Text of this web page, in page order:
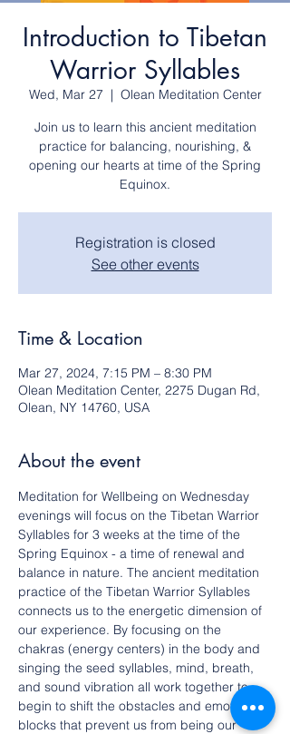
Introduction to Tibetan
Warrior Syllables
Wed, Mar 27
  |
Olean Meditation Center
Join us to learn this ancient meditation
practice for balancing, nourishing, &
opening our hearts at time of the Spring
Registration is closed
See other events
Time & Location
Mar 27, 2024, 7:15 PM – 8:30 PM
Olean Meditation Center, 2275 Dugan Rd,
Olean, NY 14760, USA
About the event
Meditation for Wellbeing on Wednesday
evenings will focus on the Tibetan Warrior
Syllables for 3 weeks at the time of the
Spring Equinox - a time of renewal and
balance in nature. The ancient meditation
practice of the Tibetan Warrior Syllables
connects us to the energetic dimension of
our experience. By focusing on the
chakras (energy centers) in the body and
singing the seed syllables, mind, breath,
and sound vibration all work together to
begin to shift the obstacles and emotional
blocks that prevent us from being our